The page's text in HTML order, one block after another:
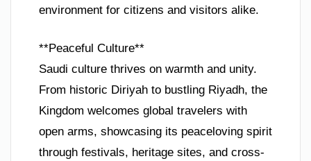
environment for citizens and visitors alike.
**Peaceful Culture**
Saudi culture thrives on warmth and unity.
From historic Diriyah to bustling Riyadh, the
Kingdom welcomes global travelers with
open arms, showcasing its peaceloving spirit
through festivals, heritage sites, and cross-